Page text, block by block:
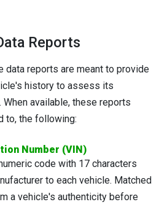
Reports
data reports are meant to provide
history to assess its
available, these reports
to, the following:
Number (VIN)
code with 17 characters
to each vehicle. Matched
a vehicle's authenticity before